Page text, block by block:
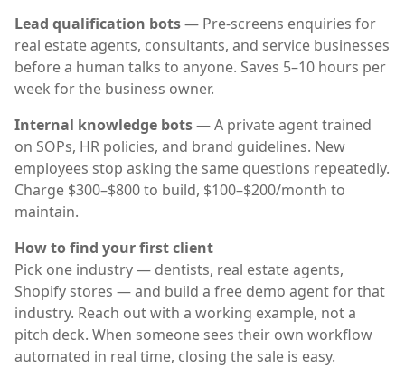
Lead qualification bots— Pre-screens enquiries for
real estate agents, consultants, and service businesses
before a human talks to anyone. Saves 5–10 hours per
week for the business owner.
Internal knowledge bots— A private agent trained
on SOPs, HR policies, and brand guidelines. New
employees stop asking the same questions repeatedly.
Charge $300–$800 to build, $100–$200/month to
maintain.
How to find your first client
Pick one industry — dentists, real estate agents,
Shopify stores — and build a free demo agent for that
industry. Reach out with a working example, not a
pitch deck. When someone sees their own workflow
automated in real time, closing the sale is easy.